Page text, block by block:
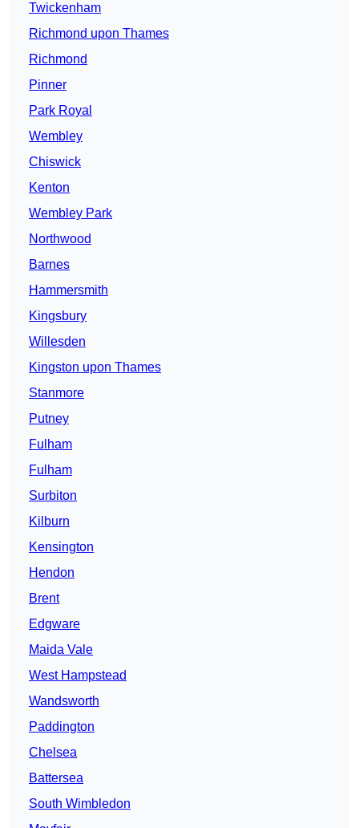
Twickenham
Richmond upon Thames
Richmond
Pinner
Park Royal
Wembley
Chiswick
Kenton
Wembley Park
Northwood
Barnes
Hammersmith
Kingsbury
Willesden
Kingston upon Thames
Stanmore
Putney
Fulham
Fulham
Surbiton
Kilburn
Kensington
Hendon
Brent
Edgware
Maida Vale
West Hampstead
Wandsworth
Paddington
Chelsea
Battersea
South Wimbledon